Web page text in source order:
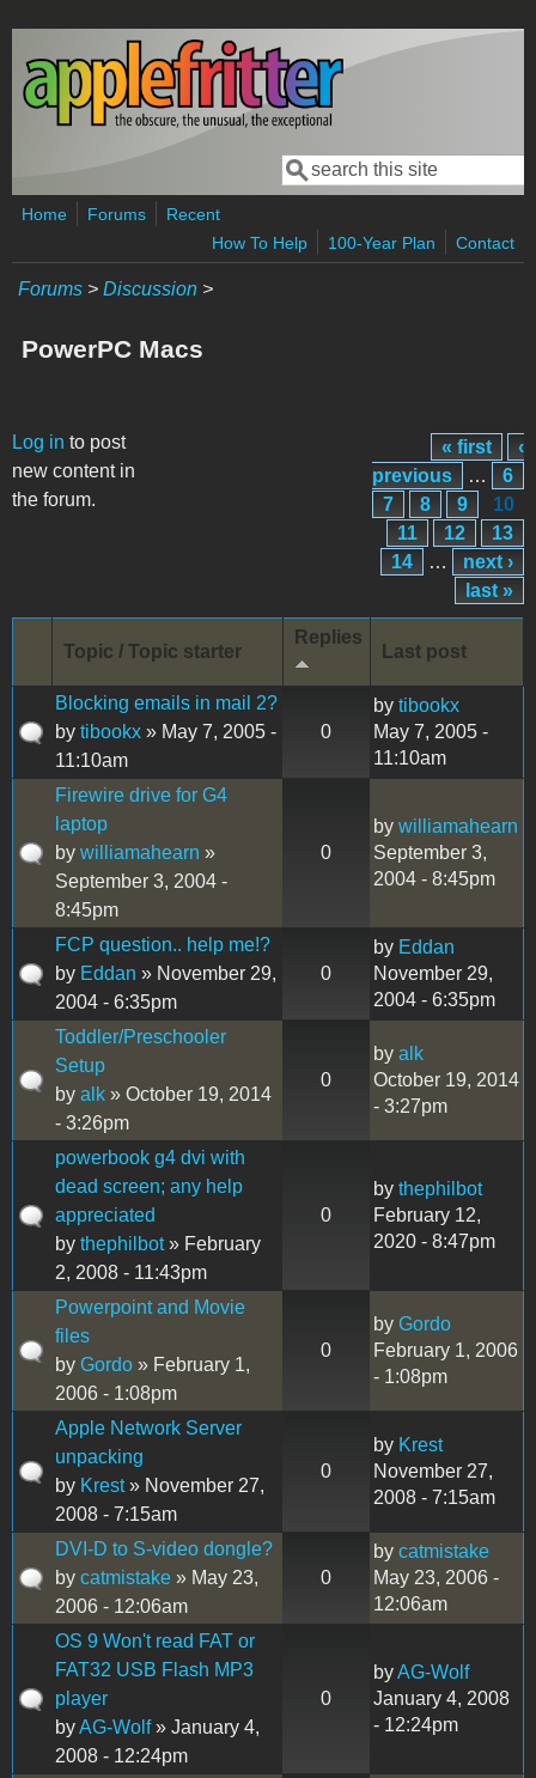
Skip to main content
Search form
Search
Home Forums
Recent
How To Help
100-Year Plan Contact
Forums > Discussion >
PowerPC Macs
Log in to post
new content in
the forum.
Pages « first
‹
previous
…
6
7
8 9
10
11
12
13
14
…
next ›
last »
Topic / Topic starter
Replies
Last post
Blocking emails in mail 2?
by tibookx » May 7, 2005 -
11:10am
0
by tibookx
May 7, 2005 -
11:10am
Firewire drive for G4
laptop
by williamahearn »
September 3, 2004 -
8:45pm
0
by williamahearn
September 3,
2004 - 8:45pm
FCP question.. help me!?
by Eddan » November 29,
2004 - 6:35pm
0
by Eddan
November 29,
2004 - 6:35pm
Toddler/Preschooler
Setup
by alk » October 19, 2014
- 3:26pm
0
by alk
October 19, 2014
- 3:27pm
powerbook g4 dvi with
dead screen; any help
appreciated
by thephilbot» February
2, 2008 - 11:43pm
0
by thephilbot
February 12,
2020 - 8:47pm
Powerpoint and Movie
files
by Gordo » February 1,
2006 - 1:08pm
0
by Gordo
February 1, 2006
- 1:08pm
Apple Network Server
unpacking
by Krest» November 27,
2008 - 7:15am
0
by Krest
November 27,
2008 - 7:15am
DVI-D to S-video dongle?
by catmistake » May 23,
2006 - 12:06am
0
by catmistake
May 23, 2006 -
12:06am
OS 9 Won't read FAT or
FAT32 USB Flash MP3
player
byAG-Wolf» January 4,
2008 - 12:24pm
0
byAG-Wolf
January 4, 2008
- 12:24pm